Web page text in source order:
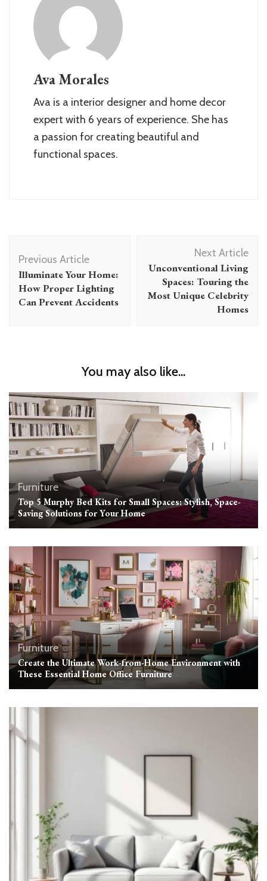
Ava Morales
Ava is a interior designer and home decor
expert with 6 years of experience. She has
a passion for creating beautiful and
functional spaces.
Navigation
Previous Article
Illuminate Your Home:
How Proper Lighting
Can Prevent Accidents
Next Article
Unconventional Living
Spaces: Touring the
Most Unique Celebrity
Homes
You may also like...
Furniture
Top 5 Murphy Bed Kits for Small Spaces: Stylish, Space-
Saving Solutions for Your Home
Furniture
Create the Ultimate Work-from-Home Environment with
These Essential Home Office Furniture